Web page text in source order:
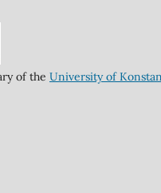
of the University of